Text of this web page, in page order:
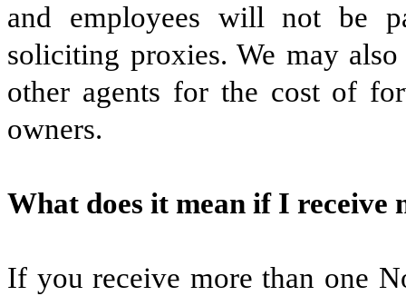
and employees will not be
soliciting proxies. We may
other agents for the cost of
owners.
What does it mean if I receive
If you receive more than one